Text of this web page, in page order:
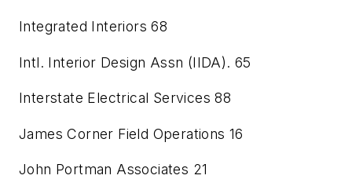
Integrated Interiors 68
Intl. Interior Design Assn (IIDA). 65
Interstate Electrical Services 88
James Corner Field Operations 16
John Portman Associates 21